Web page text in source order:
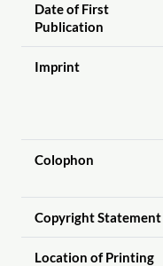
Date of First
Publication
Imprint
Colophon
Copyright Statement
Location of Printing